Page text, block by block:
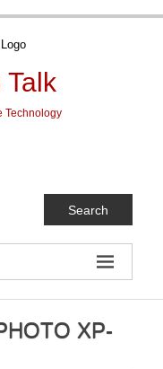
Talk
Technology
Search
XP-